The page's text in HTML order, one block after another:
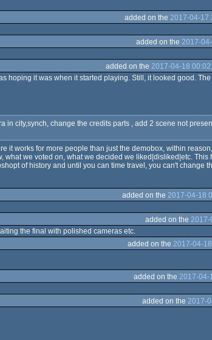
added on the 2017-04-17
added on the 2017-
added on the 2017-04-18
hoping it was when it started playing. Still, it looked good.
in city,synch, change the credits parts , add 2 scene not
it works for more people than just the demobox, within
we voted on, what we decided we liked|disliked|etc. This
of history and until you can time travel, you can't change
added on the 2017-04-18
added on the 2017-
the final with polished cameras etc.
added on the 2017-04-
added on the 2017-04-
added on the 2017-